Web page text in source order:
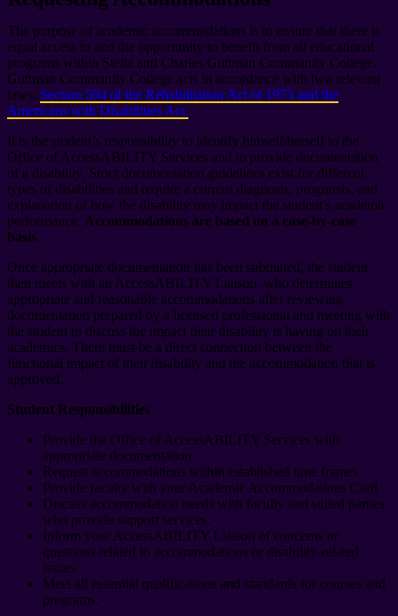
The purpose of academic accommodations is to ensure that there is
equal access to and the opportunity to benefit from all educational
programs within Stella and Charles Guttman Community College.
Guttman Community College acts in accordance with two relevant
laws: Section 504 of the Rehabilitation Act of 1973 and the
Americans with Disabilities Act.
It is the student’s responsibility to identify himself/herself to the
Office of AccessABILITY Services and to provide documentation
of a disability. Strict documentation guidelines exist for different
types of disabilities and require a current diagnosis, prognosis, and
explanation of how the disability may impact the student’s academic
performance. Accommodations are based on a case-by-case
basis.
Once appropriate documentation has been submitted, the student
then meets with an AccessABILITY Liaison, who determines
appropriate and reasonable accommodations after reviewing
documentation prepared by a licensed professional and meeting with
the student to discuss the impact their disability is having on their
academics. There must be a direct connection between the
functional impact of their disability and the accommodation that is
approved.
Student Responsibilities
Provide the Office of AccessABILITY Services with
appropriate documentation.
Request accommodations within established time frames
Provide faculty with your Academic Accommodations Card
Discuss accommodation needs with faculty and suited parties
who provide support services.
Inform your AccessABILITY Liaison of concerns or
questions related to accommodations or disability-related
issues.
Meet all essential qualifications and standards for courses and
programs.